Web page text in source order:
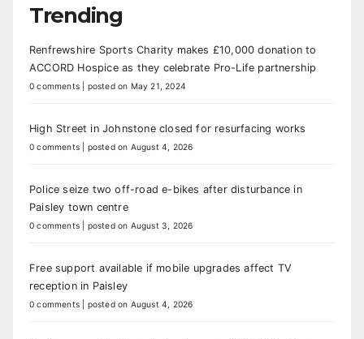
Trending
Renfrewshire Sports Charity makes £10,000 donation to
ACCORD Hospice as they celebrate Pro-Life partnership
0 comments posted on May 21, 2024
High Street in Johnstone closed for resurfacing works
0 comments posted on August 4, 2026
Police seize two off-road e-bikes after disturbance in
Paisley town centre
0 comments posted on August 3, 2026
Free support available if mobile upgrades affect TV
reception in Paisley
0 comments posted on August 4, 2026